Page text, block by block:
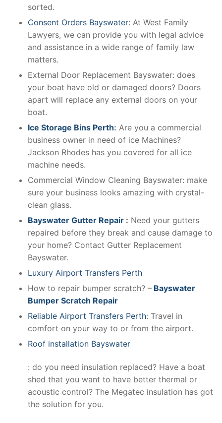
sorted.
Consent Orders Bayswater: At West Family
Lawyers, we can provide you with legal advice
and assistance in a wide range of family law
matters.
External Door Replacement Bayswater: does
your boat have old or damaged doors? Doors
apart will replace any external doors on your
boat.
Ice Storage Bins Perth: Are you a commercial
business owner in need of ice Machines?
Jackson Rhodes has you covered for all ice
machine needs.
Commercial Window Cleaning Bayswater: make
sure your business looks amazing with crystal-
clean glass.
Bayswater Gutter Repair : Need your gutters
repaired before they break and cause damage to
your home? Contact Gutter Replacement
Bayswater.
Luxury Airport Transfers Perth
How to repair bumper scratch? – Bayswater
Bumper Scratch Repair
Reliable Airport Transfers Perth: Travel in
comfort on your way to or from the airport.
Roof installation Bayswater
: do you need insulation replaced? Have a boat
shed that you want to have better thermal or
acoustic control? The Megatec insulation has got
the solution for you.